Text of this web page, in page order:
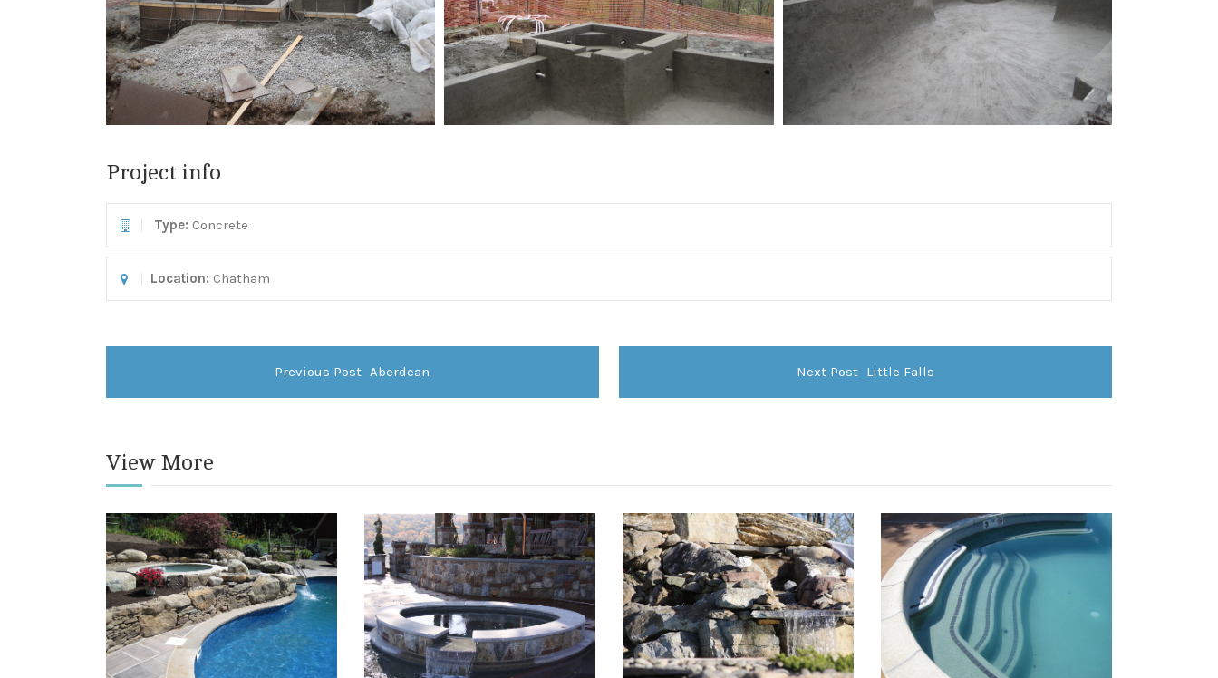
Project info
Type: Concrete
Location: Chatham
Previous Post Aberdean Next Post Little Falls
View More